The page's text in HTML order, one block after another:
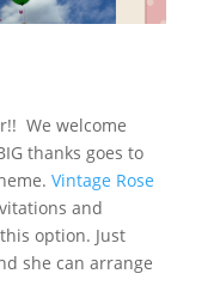
We welcome
thanks goes to
Vintage Rose
and
option. Just
she can arrange